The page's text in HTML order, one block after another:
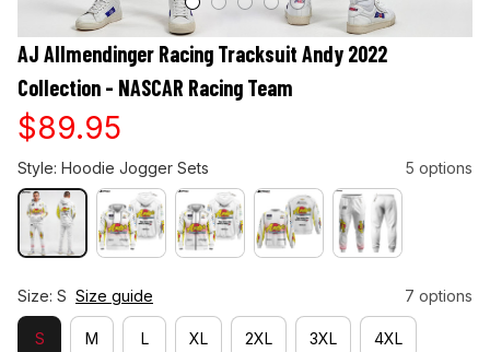
AJ Allmendinger Racing Tracksuit Andy 2022
Collection - NASCAR Racing Team
$89.95
Style: Hoodie Jogger Sets 5 options
Size: S Size guide 7 options
S M L XL 2XL 3XL 4XL